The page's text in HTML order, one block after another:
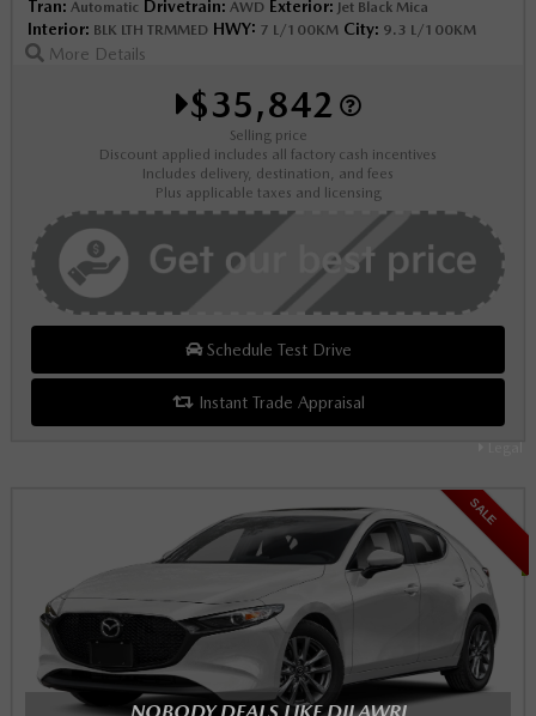
Tran: Automatic Drivetrain: AWD Exterior: Jet Black Mica
Interior: BLK LTH TRMMED HWY: 7 L/100KM City: 9.3 L/100KM
More Details
$35,842
Selling price
Discount applied includes all factory cash incentives
Includes delivery, destination, and fees
Plus applicable taxes and licensing
Schedule Test Drive
Instant Trade Appraisal
SALE